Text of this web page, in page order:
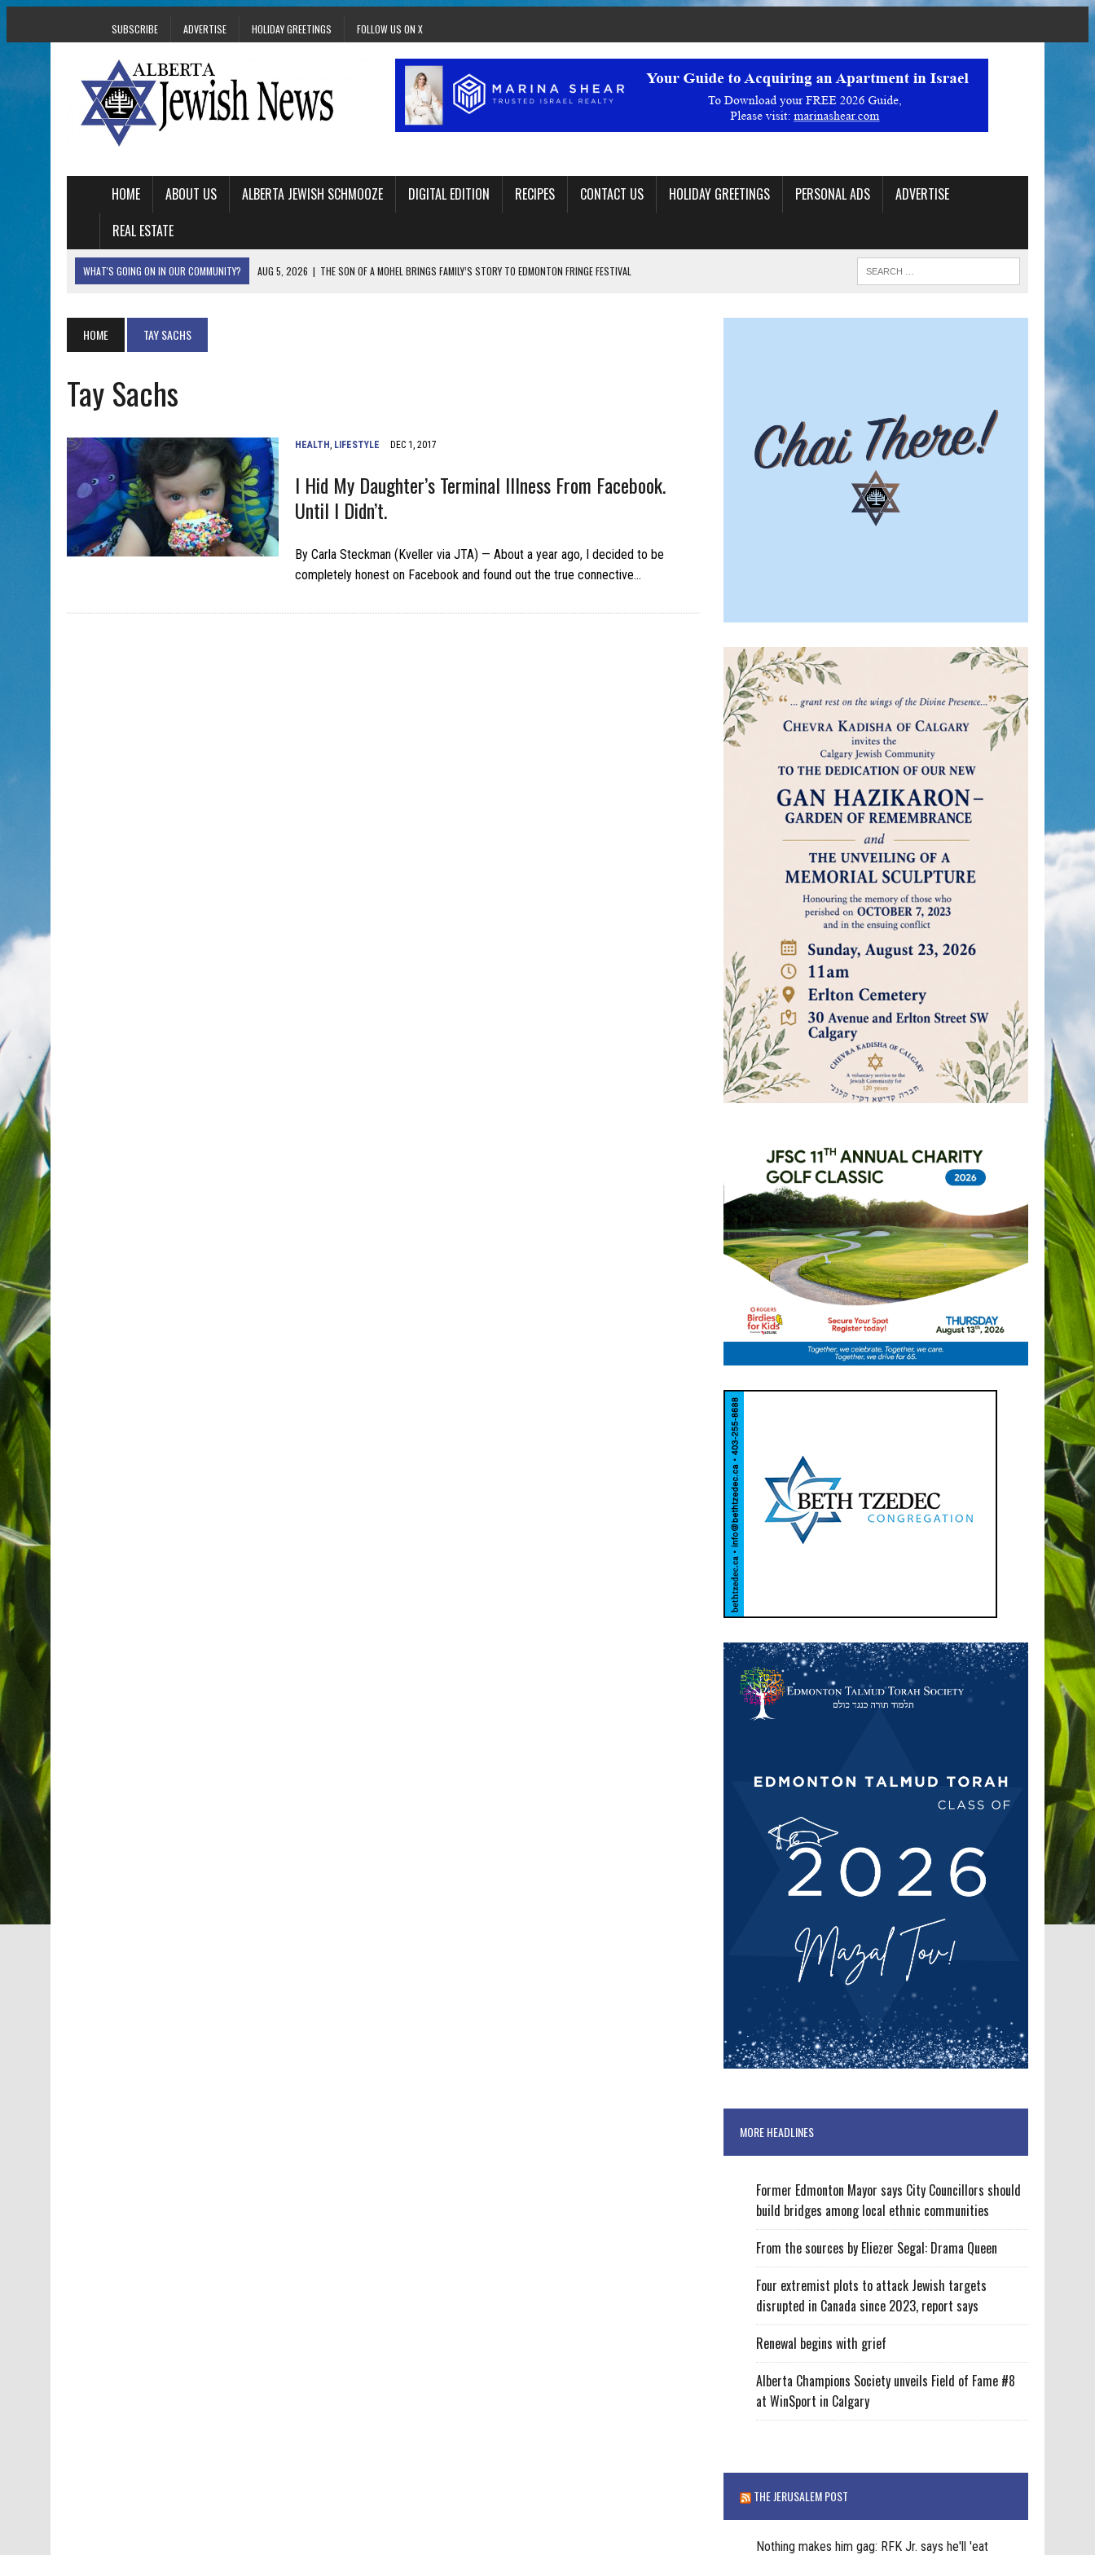
SUBSCRIBE ADVERTISE HOLIDAY GREETINGS FOLLOW US ON X
HOME ABOUT US ALBERTA JEWISH SCHMOOZE DIGITAL EDITION RECIPES CONTACT US HOLIDAY GREETINGS PERSONAL ADS
ADVERTISE
REAL ESTATE
WHAT'S GOING ON IN OUR COMMUNITY? AUG 5, 2026 | THE SON OF A MOHEL BRINGS FAMILY’S STORY TO EDMONTON FRINGE FESTIVAL
AUG 5, 2026 | ISRAELI DANCERS CELEBRATE CULTURE, NOT POLITICS
AUG 5, 2026
WITH 2 CURRENT FILMS, DIRECTOR RACHEL ISRAEL OFFERS COMIC RELIEF FOR JEWISH TRAUMA
HOME TAY SACHS
Tay Sachs
HEALTH, LIFESTYLE DEC 1, 2017
I Hid My Daughter’s Terminal Illness From Facebook.
Until I Didn’t.
By Carla Steckman (Kveller via JTA) — About a year ago, I decided to be
completely honest on Facebook and found out the true connective…
MORE HEADLINES
Former Edmonton Mayor says City Councillors should
build bridges among local ethnic communities
From the sources by Eliezer Segal: Drama Queen
Four extremist plots to attack Jewish targets
disrupted in Canada since 2023, report says
Renewal begins with grief
Alberta Champions Society unveils Field of Fame #8
at WinSport in Calgary
THE JERUSALEM POST
Nothing makes him gag: RFK Jr. says he'll 'eat